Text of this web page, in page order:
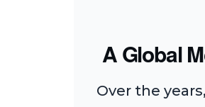
A Global
Over the